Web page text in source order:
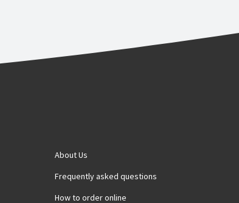
About Us
Frequently asked questions
How to order online